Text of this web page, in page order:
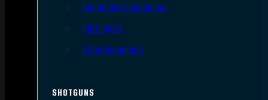
Single Shot Handguns
Derringers
Other Handguns
SHOTGUNS